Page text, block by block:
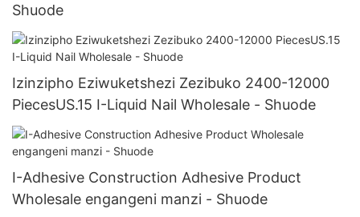
Shuode
Izinzipho Eziwuketshezi Zezibuko 2400-12000
PiecesUS.15 I-Liquid Nail Wholesale - Shuode
I-Adhesive Construction Adhesive Product
Wholesale engangeni manzi - Shuode